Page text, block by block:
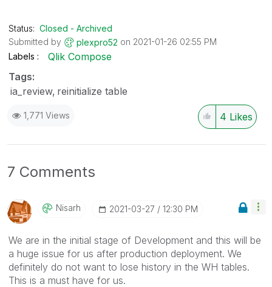
Status: Closed - Archived
Submitted by
plexpro52 on ‎2021-01-26 02:55 PM
Labels
Qlik Compose
Tags:
ia_review reinitialize table
1,771 Views 4 Likes
7 Comments
Nisarh ‎2021-03-27 12:30 PM
We are in the initial stage of Development and this will be
a huge issue for us after production deployment. We
definitely do not want to lose history in the WH tables.
This is a must have for us.